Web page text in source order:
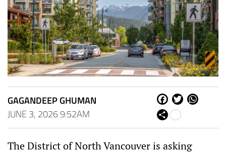
GAGANDEEP GHUMAN
JUNE 3, 2026 9:52AM
Fa
ce
bo
Tw
Sh
are
The District of North Vancouver is asking